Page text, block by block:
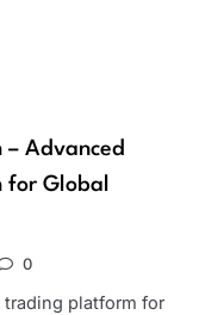
Advanced
Global
0
trading platform for